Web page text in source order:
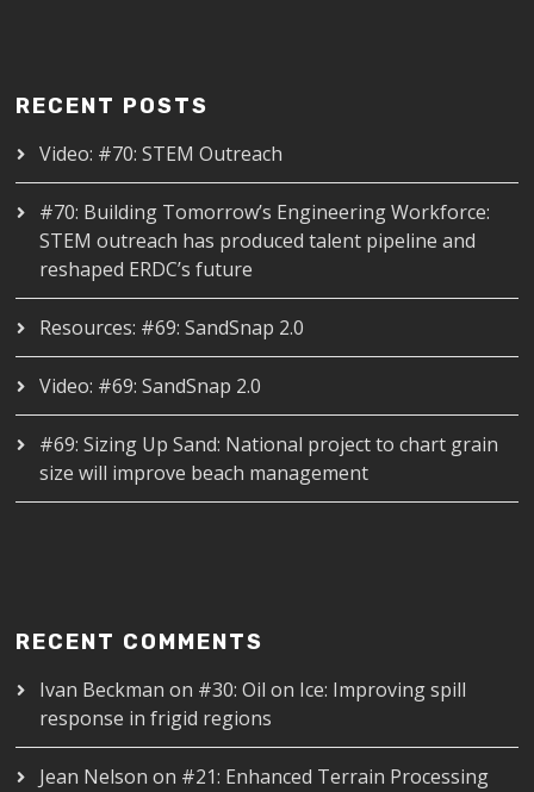
RECENT POSTS
Video: #70: STEM Outreach
#70: Building Tomorrow’s Engineering Workforce:
STEM outreach has produced talent pipeline and
reshaped ERDC’s future
Resources: #69: SandSnap 2.0
Video: #69: SandSnap 2.0
#69: Sizing Up Sand: National project to chart grain
size will improve beach management
RECENT COMMENTS
Ivan Beckman on #30: Oil on Ice: Improving spill
response in frigid regions
Jean Nelson on #21: Enhanced Terrain Processing